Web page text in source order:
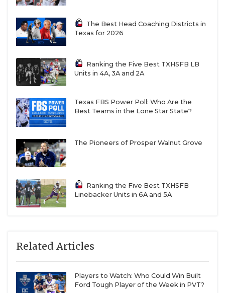
The Best Head Coaching Districts in
Texas for 2026
Ranking the Five Best TXHSFB LB
Units in 4A, 3A and 2A
Texas FBS Power Poll: Who Are the
Best Teams in the Lone Star State?
The Pioneers of Prosper Walnut Grove
Ranking the Five Best TXHSFB
Linebacker Units in 6A and 5A
Related Articles
Players to Watch: Who Could Win Built
Ford Tough Player of the Week in PVT?